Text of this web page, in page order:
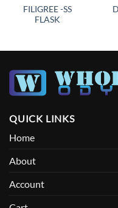
FILIGREE -SS
FLASK
QUICK LINKS
Home
About
Account